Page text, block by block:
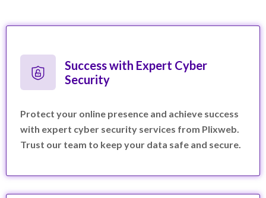
Success with Expert Cyber
Security
Protect your online presence and achieve success
with expert cyber security services from Plixweb.
Trust our team to keep your data safe and secure.